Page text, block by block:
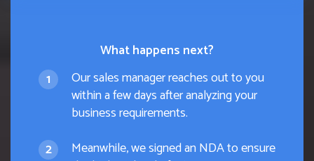
What happens next?
Our sales manager reaches out to you
within a few days after analyzing your
business requirements.
Meanwhile, we signed an NDA to ensure